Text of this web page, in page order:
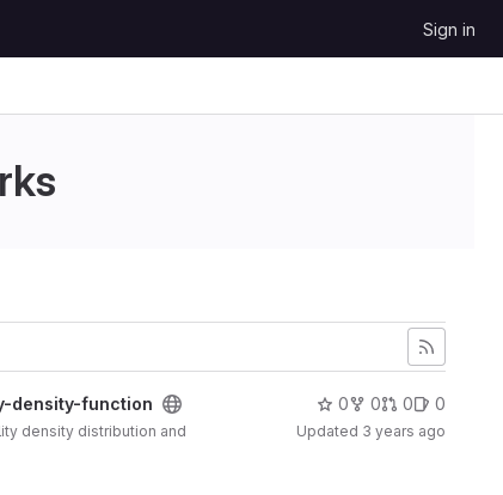
Sign in
density-function
density distribution and
0 0 0 0
Updated 3 years ago